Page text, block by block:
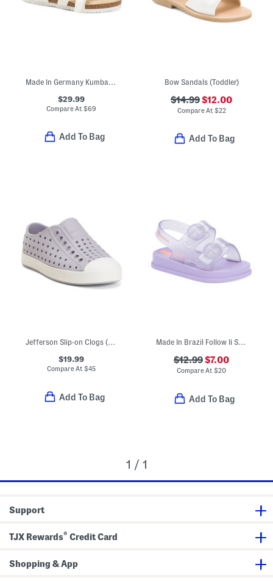
Made In Germany Kumba Birko Flor Sandals (Toddler Little Kid)
$29.99
Compare At$69
Add To Bag
Bow Sandals (Toddler)
$14.99$12.00
Compare At $22
Add To Bag
Jefferson Slip-on Clogs (Toddler Little Kid Big Kid)
$19.99
Compare At$45
Add To Bag
Made In Brazil Follow Ii Sandals (Toddler)
$12.99$7.00
Compare At$20
Add To Bag
1 / 1
Support
TJX Rewards® Credit Card
Shopping & App